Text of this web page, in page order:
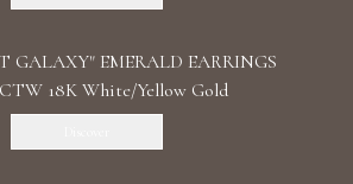
GALAXY" EMERALD EARRINGS
CTW 18K White/Yellow Gold